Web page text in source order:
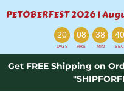
PETOBERFEST 2026 |
20 : 08 : 38 : 40
DAYS HRS MIN SEC
Get FREE Shipping on